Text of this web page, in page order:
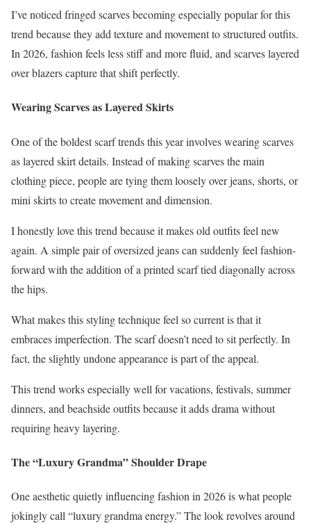
I’ve noticed fringed scarves becoming especially popular for this
trend because they add texture and movement to structured outfits.
In 2026, fashion feels less stiff and more fluid, and scarves layered
over blazers capture that shift perfectly.
Wearing Scarves as Layered Skirts
One of the boldest scarf trends this year involves wearing scarves
as layered skirt details. Instead of making scarves the main
clothing piece, people are tying them loosely over jeans, shorts, or
mini skirts to create movement and dimension.
I honestly love this trend because it makes old outfits feel new
again. A simple pair of oversized jeans can suddenly feel fashion-
forward with the addition of a printed scarf tied diagonally across
the hips.
What makes this styling technique feel so current is that it
embraces imperfection. The scarf doesn’t need to sit perfectly. In
fact, the slightly undone appearance is part of the appeal.
This trend works especially well for vacations, festivals, summer
dinners, and beachside outfits because it adds drama without
requiring heavy layering.
The “Luxury Grandma” Shoulder Drape
One aesthetic quietly influencing fashion in 2026 is what people
jokingly call “luxury grandma energy.” The look revolves around